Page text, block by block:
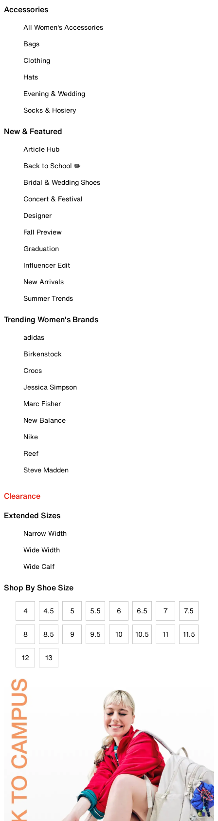
Accessories
All Women's Accessories
Bags
Clothing
Hats
Evening & Wedding
Socks & Hosiery
New & Featured
Article Hub
Back to School ✏️
Bridal & Wedding Shoes
Concert & Festival
Designer
Fall Preview
Graduation
Influencer Edit
New Arrivals
Summer Trends
Trending Women's Brands
adidas
Birkenstock
Crocs
Jessica Simpson
Marc Fisher
New Balance
Nike
Reef
Steve Madden
Clearance
Extended Sizes
Narrow Width
Wide Width
Wide Calf
Shop By Shoe Size
4 4.5 5 5.5 6 6.5 7 7.5
8 8.5 9 9.5 10 10.5 11 11.5
12 13